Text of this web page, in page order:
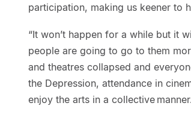
participation, making us keener to
“It won’t happen for a while but it
people are going to go to them
and theatres collapsed and
the Depression, attendance in
enjoy the arts in a collective